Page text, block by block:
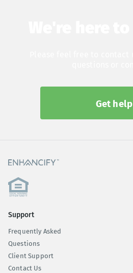
Get help
Support
Frequently Asked
Questions
Client Support
Contact Us